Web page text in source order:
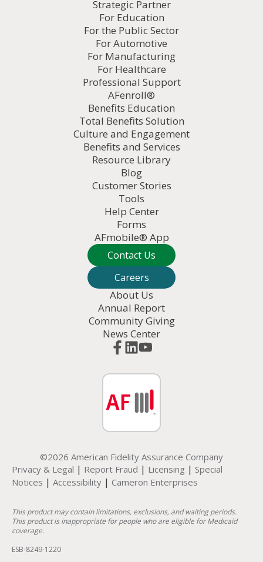
Strategic Partner
For Education
For the Public Sector
For Automotive
For Manufacturing
For Healthcare
Professional Support
AFenroll®
Benefits Education
Total Benefits Solution
Culture and Engagement
Benefits and Services
Resource Library
Blog
Customer Stories
Tools
Help Center
Forms
AFmobile® App
Contact Us
Careers
About Us
Annual Report
Community Giving
News Center
©2026 American Fidelity Assurance Company
Privacy & Legal | Report Fraud | Licensing | Special
Notices | Accessibility | Cameron Enterprises
This product may contain limitations, exclusions, and waiting periods.
This product is inappropriate for people who are eligible for Medicaid
coverage.
ESB-8249-1220